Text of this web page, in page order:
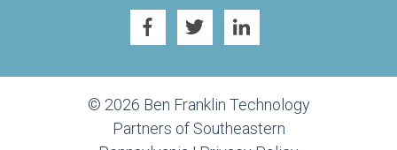
© 2026 Ben Franklin Technology
Partners of Southeastern